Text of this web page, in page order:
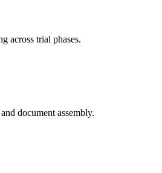
across trial phases.
document assembly.